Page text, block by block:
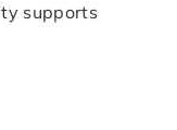
supports